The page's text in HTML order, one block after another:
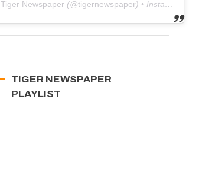
Tiger Newspaper (@tigernewspaper) • Instagram photos and videos
TIGER NEWSPAPER
PLAYLIST